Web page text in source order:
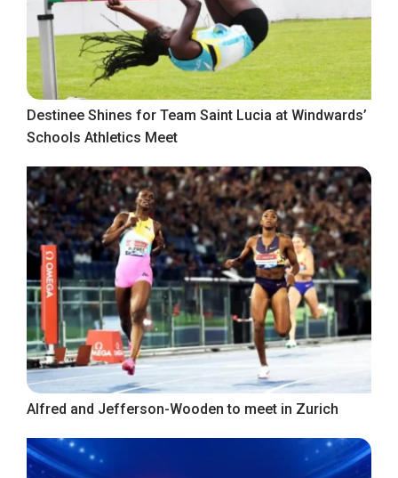
Destinee Shines for Team Saint Lucia at Windwards’
Schools Athletics Meet
Alfred and Jefferson-Wooden to meet in Zurich